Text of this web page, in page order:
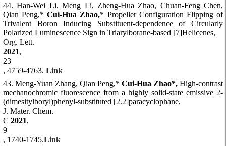
44. Han-Wei Li, Meng Li, Zheng-Hua Zhao, Chuan-Feng Chen,
Qian Peng,*Cui-Hua Zhao,* Propeller Configuration Flipping of
Trivalent Boron Inducing Substituent-dependence of Circularly
Polarized Luminescence Sign in Triarylborane-based [7]Helicenes,
Org. Lett.
2021,
23
, 4759-4763. Link
43. Meng-Yuan Zhang, Qian Peng,* Cui-Hua Zhao*, High-contrast
mechanochromic fluorescence from a highly solid-state emissive 2-
(dimesitylboryl)phenyl-substituted [2.2]paracyclophane,
J. Mater. Chem.
C 2021,
9
, 1740-1745.Link